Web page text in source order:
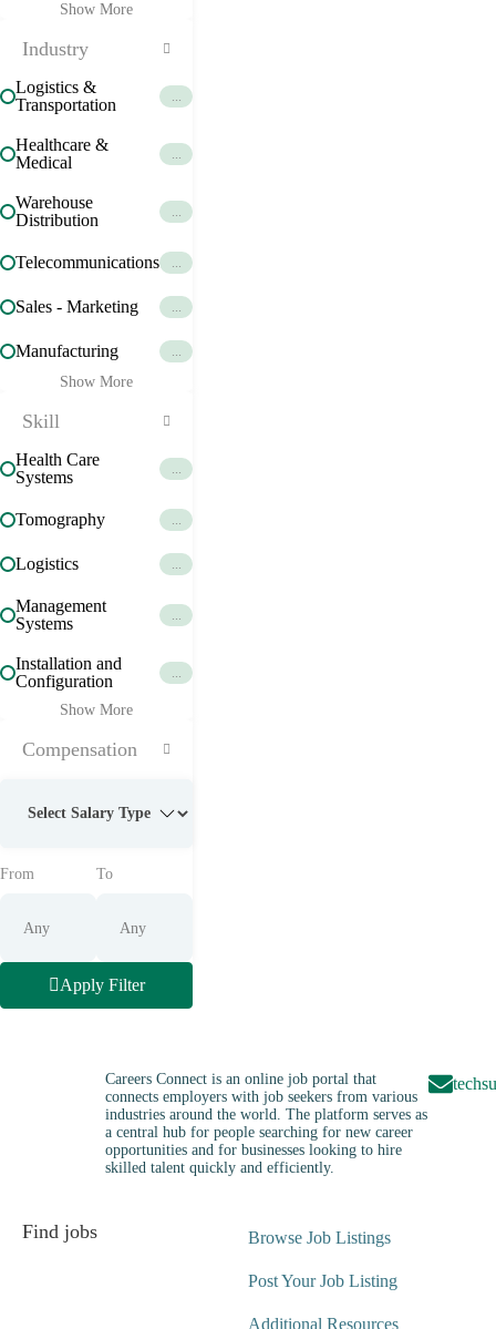
Show More
Industry
Logistics &
Transportation
...
Healthcare &
Medical
...
Warehouse
Distribution
...
Telecommunications ...
Sales - Marketing ...
Manufacturing ...
Show More
Skill
Health Care
Systems
...
Tomography ...
Logistics ...
Management
Systems
...
Installation and
Configuration
...
Show More
Compensation
From To
Apply Filter
Careers Connect is an online job portal that
connects employers with job seekers from various
industries around the world. The platform serves as
a central hub for people searching for new career
opportunities and for businesses looking to hire
skilled talent quickly and efficiently.
Find jobs Browse Job Listings
Post Your Job Listing
Additional Resources